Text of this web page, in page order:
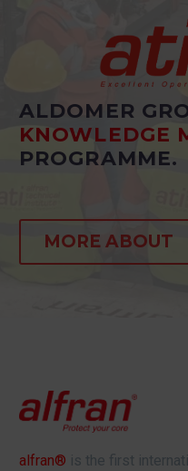
ALDOMER
KNOWLEDGE
PROGRAMME.
MORE ABOUT
alfran® is the first